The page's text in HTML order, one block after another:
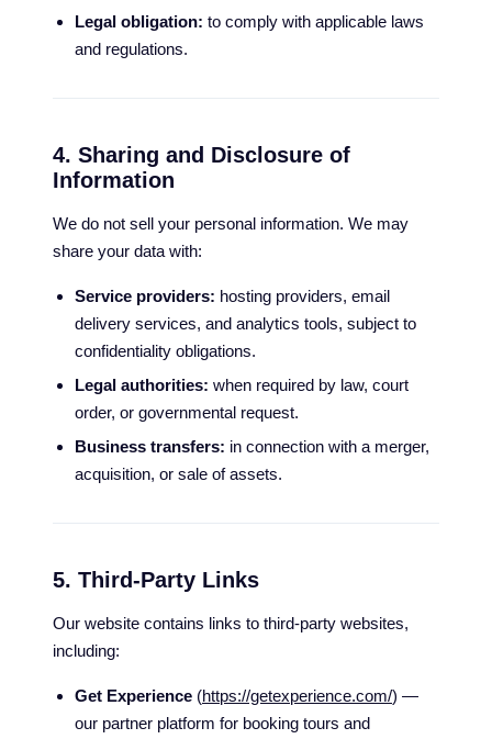
Legal obligation: to comply with applicable laws
and regulations.
4. Sharing and Disclosure of
Information
We do not sell your personal information. We may
share your data with:
Service providers: hosting providers, email
delivery services, and analytics tools, subject to
confidentiality obligations.
Legal authorities: when required by law, court
order, or governmental request.
Business transfers: in connection with a merger,
acquisition, or sale of assets.
5. Third-Party Links
Our website contains links to third-party websites,
including:
Get Experience (https://getexperience.com/) —
our partner platform for booking tours and